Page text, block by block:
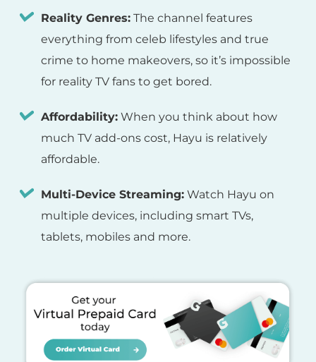
Reality Genres: The channel features
everything from celeb lifestyles and true
crime to home makeovers, so it’s impossible
for reality TV fans to get bored.
Affordability: When you think about how
much TV add-ons cost, Hayu is relatively
affordable.
Multi-Device Streaming: Watch Hayu on
multiple devices, including smart TVs,
tablets, mobiles and more.